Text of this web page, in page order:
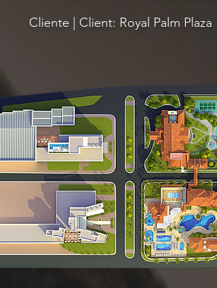
Cliente | Client: Royal Palm Plaza